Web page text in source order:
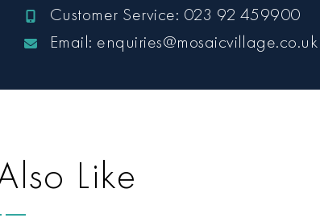
Customer Service: 023 92 459900
Email: enquiries@mosaicvillage.co.uk
Like